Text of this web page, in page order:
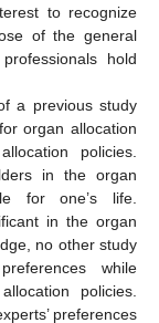
to recognize
of the general
hold
a previous study
organ allocation
policies.
in the organ
for one’s life.
in the organ
no other study
while
policies.
preferences